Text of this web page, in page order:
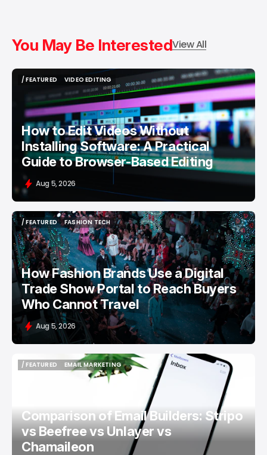
You May Be InterestedView All
/ FEATURED
VIDEO EDITING
VIDEO EDITING
How to Edit Videos Without
Installing Software: A Practical
Guide to Browser-Based Editing
Aug 5, 2026
/ FEATURED
/ FEATURED
FASHION TECH
FASHION TECH
How Fashion Brands Use a Digital
Trade Show Portal to Reach Buyers
Who Cannot Travel
Aug 5, 2026
/ FEATURED
EMAIL MARKETING
EMAIL MARKETING
Comparison of Email Builders: Stripo
vs Beefree vs Unlayer vs
Chamaileon